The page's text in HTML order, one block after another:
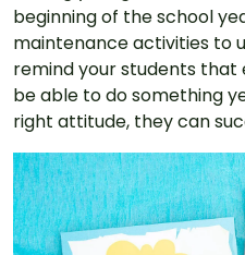
beginning of the school
maintenance activities to
remind your students
be able to do something
right attitude, they can